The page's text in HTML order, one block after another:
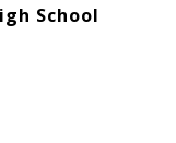
School